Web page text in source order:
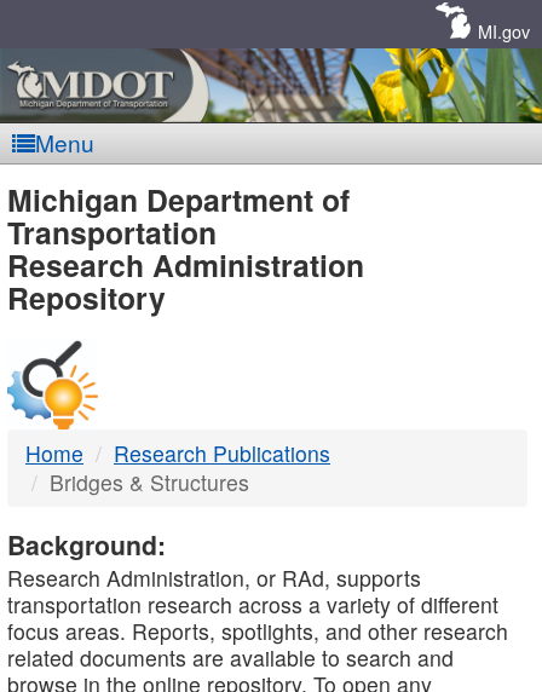
MI.gov
Menu
MDOT
-
DTMB
Michigan Department of
Transportation
Research Administration
Repository
Home
Research Publications
Bridges & Structures
Background:
Research Administration, or RAd, supports
transportation research across a variety of different
focus areas. Reports, spotlights, and other research
related documents are available to search and
browse in the online repository. To open any